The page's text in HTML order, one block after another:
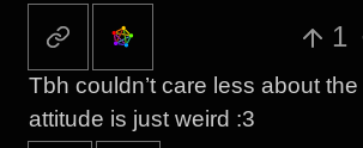
1
Tbh couldn’t care less about
attitude is just weird :3